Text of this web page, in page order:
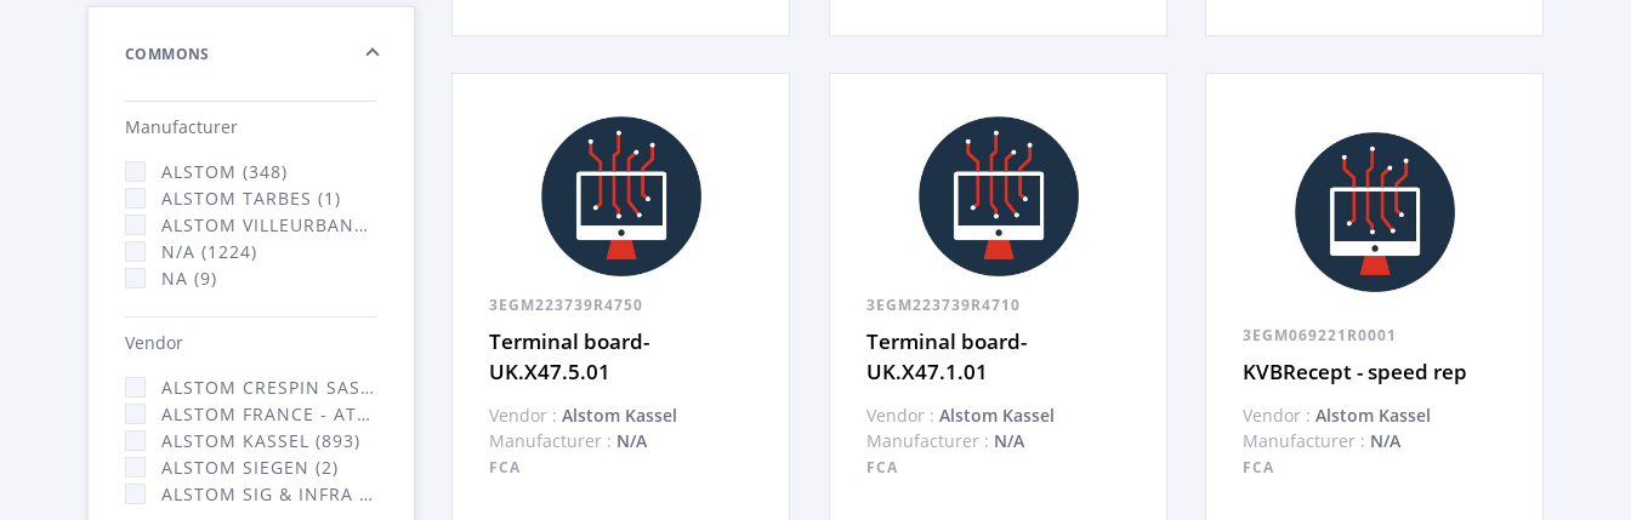
COMMONS
Manufacturer
ALSTOM (348)
ALSTOM TARBES (1)
ALSTOM VILLEURBANNE (2066)
N/A (1224)
NA (9)
Vendor
ALSTOM CRESPIN SAS (35)
ALSTOM FRANCE - ATSA (638)
ALSTOM KASSEL (893)
ALSTOM SIEGEN (2)
ALSTOM SIG & INFRA FRANCE - ATSA (2070)
3EGM223739R4750
Terminal board-
UK.X47.5.01
Vendor : Alstom Kassel
Manufacturer : N/A
FCA
3EGM223739R4710
Terminal board-
UK.X47.1.01
Vendor : Alstom Kassel
Manufacturer : N/A
FCA
3EGM069221R0001
KVBRecept - speed rep
Vendor : Alstom Kassel
Manufacturer : N/A
FCA